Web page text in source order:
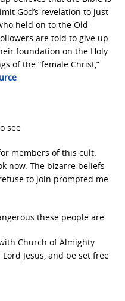
God’s revelation to just
held on to the Old
are told to give up
foundation on the Holy
of the “female Christ,”
see
members of this cult.
now. The bizarre beliefs
to join prompted me
these people are.
Church of Almighty
Jesus, and be set free